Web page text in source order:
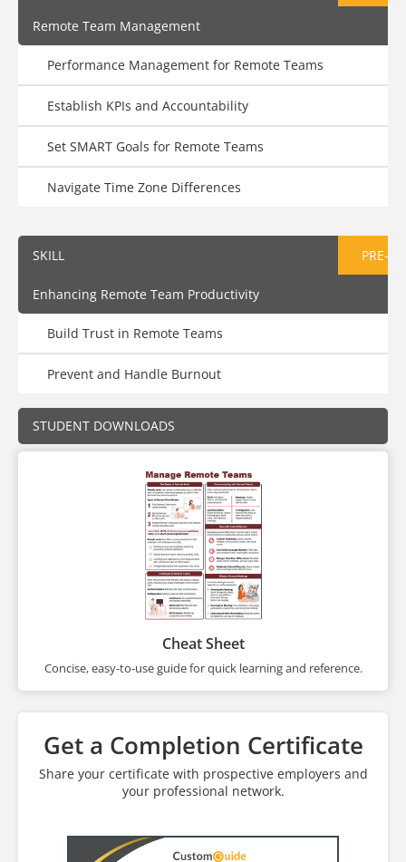
Remote Team Management
Performance Management for Remote Teams
Establish KPIs and Accountability
Set SMART Goals for Remote Teams
Navigate Time Zone Differences
SKILL PRE-
Enhancing Remote Team Productivity
Build Trust in Remote Teams
Prevent and Handle Burnout
STUDENT DOWNLOADS
Cheat Sheet
Concise, easy-to-use guide for quick learning and reference.
Get a Completion Certificate
Share your certificate with prospective employers and
your professional network.